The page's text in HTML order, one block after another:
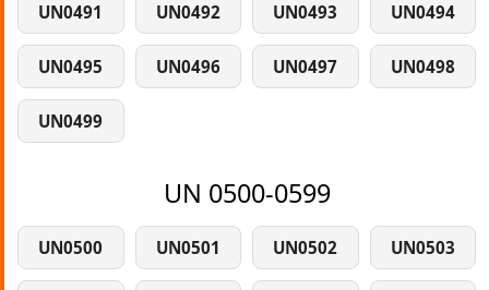
UN0491 UN0492 UN0493 UN0494
UN0495 UN0496 UN0497 UN0498
UN0499
UN 0500-0599
UN0500 UN0501 UN0502 UN0503